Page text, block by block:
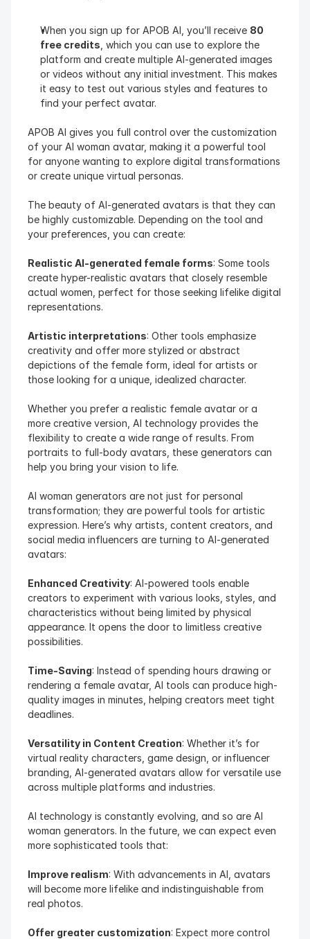
When you sign up for APOB AI, you’ll receive 80
free credits , which you can use to explore the
platform and create multiple AI-generated images
or videos without any initial investment. This makes
it easy to test out various styles and features to
find your perfect avatar.
APOB AI gives you full control over the customization
of your AI woman avatar, making it a powerful tool
for anyone wanting to explore digital transformations
or create unique virtual personas.
The beauty of AI-generated avatars is that they can
be highly customizable. Depending on the tool and
your preferences, you can create:
Realistic AI-generated female forms: Some tools
create hyper-realistic avatars that closely resemble
actual women, perfect for those seeking lifelike digital
representations.
Artistic interpretations: Other tools emphasize
creativity and offer more stylized or abstract
depictions of the female form, ideal for artists or
those looking for a unique, idealized character.
Whether you prefer a realistic female avatar or a
more creative version, AI technology provides the
flexibility to create a wide range of results. From
portraits to full-body avatars, these generators can
help you bring your vision to life.
AI woman generators are not just for personal
transformation; they are powerful tools for artistic
expression. Here’s why artists, content creators, and
social media influencers are turning to AI-generated
avatars:
Enhanced Creativity: AI-powered tools enable
creators to experiment with various looks, styles, and
characteristics without being limited by physical
appearance. It opens the door to limitless creative
possibilities.
Time-Saving: Instead of spending hours drawing or
rendering a female avatar, AI tools can produce high-
quality images in minutes, helping creators meet tight
deadlines.
Versatility in Content Creation: Whether it’s for
virtual reality characters, game design, or influencer
branding, AI-generated avatars allow for versatile use
across multiple platforms and industries.
AI technology is constantly evolving, and so are AI
woman generators. In the future, we can expect even
more sophisticated tools that:
Improve realism: With advancements in AI, avatars
will become more lifelike and indistinguishable from
real photos.
Offer greater customization: Expect more control